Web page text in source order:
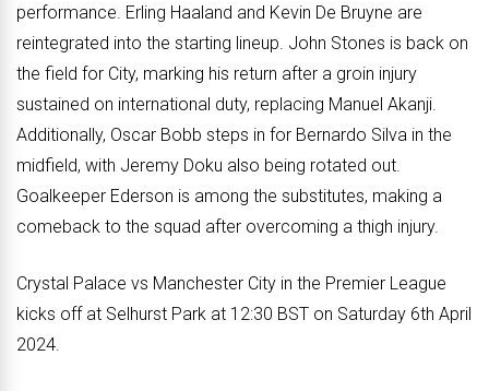
performance. Erling Haaland and Kevin De Bruyne are
reintegrated into the starting lineup. John Stones is back on
the field for City, marking his return after a groin injury
sustained on international duty, replacing Manuel Akanji.
Additionally, Oscar Bobb steps in for Bernardo Silva in the
midfield, with Jeremy Doku also being rotated out.
Goalkeeper Ederson is among the substitutes, making a
comeback to the squad after overcoming a thigh injury.
Crystal Palace vs Manchester City in the Premier League
kicks off at Selhurst Park at 12:30 BST on Saturday 6th April
2024.